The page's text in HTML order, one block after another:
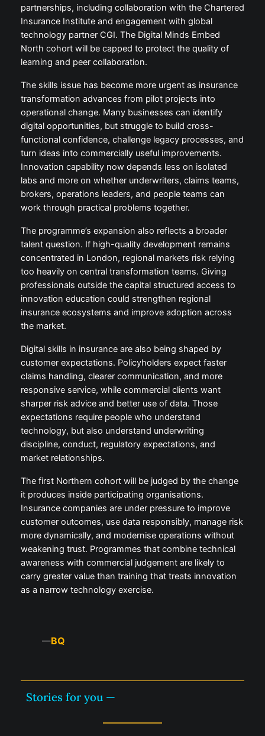
partnerships, including collaboration with the Chartered
Insurance Institute and engagement with global
technology partner CGI. The Digital Minds Embed
North cohort will be capped to protect the quality of
learning and peer collaboration.
The skills issue has become more urgent as insurance
transformation advances from pilot projects into
operational change. Many businesses can identify
digital opportunities, but struggle to build cross-
functional confidence, challenge legacy processes, and
turn ideas into commercially useful improvements.
Innovation capability now depends less on isolated
labs and more on whether underwriters, claims teams,
brokers, operations leaders, and people teams can
work through practical problems together.
The programme’s expansion also reflects a broader
talent question. If high-quality development remains
concentrated in London, regional markets risk relying
too heavily on central transformation teams. Giving
professionals outside the capital structured access to
innovation education could strengthen regional
insurance ecosystems and improve adoption across
the market.
Digital skills in insurance are also being shaped by
customer expectations. Policyholders expect faster
claims handling, clearer communication, and more
responsive service, while commercial clients want
sharper risk advice and better use of data. Those
expectations require people who understand
technology, but also understand underwriting
discipline, conduct, regulatory expectations, and
market relationships.
The first Northern cohort will be judged by the change
it produces inside participating organisations.
Insurance companies are under pressure to improve
customer outcomes, use data responsibly, manage risk
more dynamically, and modernise operations without
weakening trust. Programmes that combine technical
awareness with commercial judgement are likely to
carry greater value than training that treats innovation
as a narrow technology exercise.
—BQ
Stories for you —